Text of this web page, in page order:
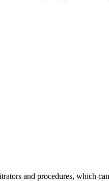
and procedures, which